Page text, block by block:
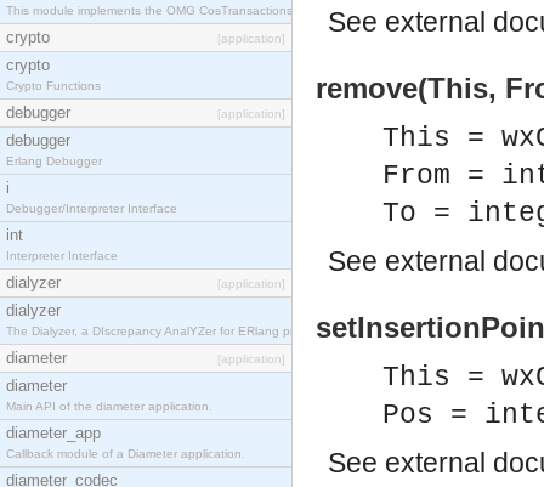
This module implements the OMG CosTransactions::TransactionFactory interface.
crypto [application]
crypto
Crypto Functions
debugger [application]
debugger
Erlang Debugger
i
Debugger/Interpreter Interface
int
Interpreter Interface
dialyzer [application]
dialyzer
The Dialyzer, a DIscrepancy AnalYZer for ERlang programs
diameter [application]
diameter
Main API of the diameter application.
diameter_app
Callback module of a Diameter application.
diameter_codec
See external
remove(This,
This =
From =
To =
See external
This =
Pos =
See external